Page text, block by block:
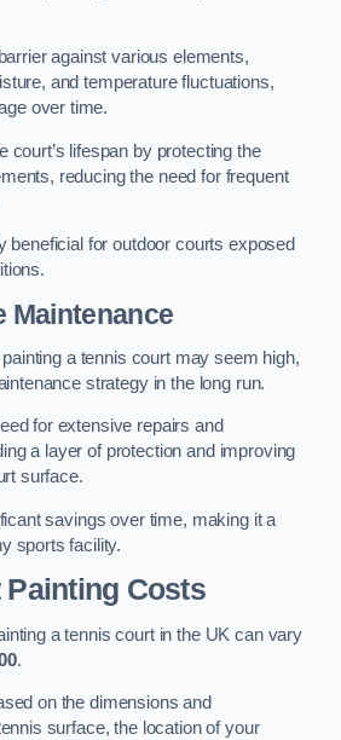
against various elements,
and temperature fluctuations,
over time.
court’s lifespan by protecting the
reducing the need for frequent
beneficial for outdoor courts exposed
Maintenance
a tennis court may seem high,
strategy in the long run.
for extensive repairs and
a layer of protection and improving
surface.
savings over time, making it a
sports facility.
Painting Costs
a tennis court in the UK can vary
.
on the dimensions and
surface, the location of your